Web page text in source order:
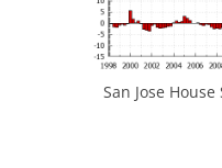
San Jose